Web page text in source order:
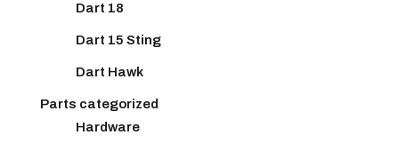
Dart 18
Dart 15 Sting
Dart Hawk
Parts categorized
Hardware